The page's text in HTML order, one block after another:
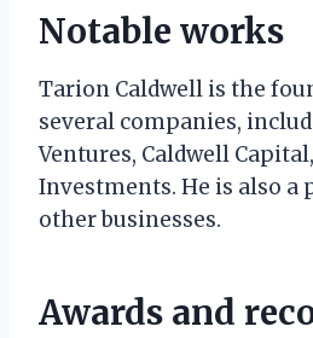
Notable works
Tarion Caldwell is the
several companies,
Ventures, Caldwell
Investments. He is also a
other businesses.
Awards and